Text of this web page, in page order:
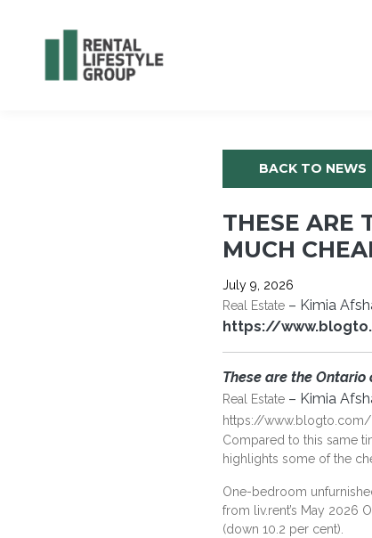
BACK TO NEWS
THESE ARE
MUCH
July 9, 2026
Real Estate – Kimia
https://
These are the
Real Estate – Kimia
https://
Compared to this same
highlights some of the
One-bedroom
from liv.rent’s May 2026
(down 10.2 per cent).